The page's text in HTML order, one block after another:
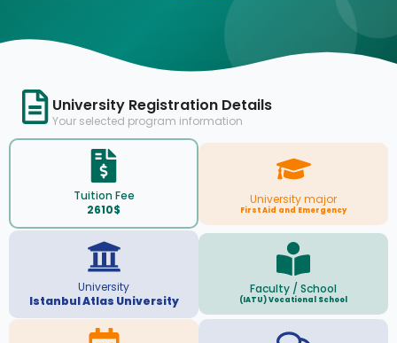
University Registration Details
Your selected program information
Tuition Fee
2610$
University major
First Aid and Emergency
University
Istanbul Atlas University
Faculty / School
(IATU) Vocational School